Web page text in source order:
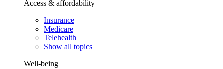
Access & affordability
Insurance
Medicare
Telehealth
Show all topics
Well-being